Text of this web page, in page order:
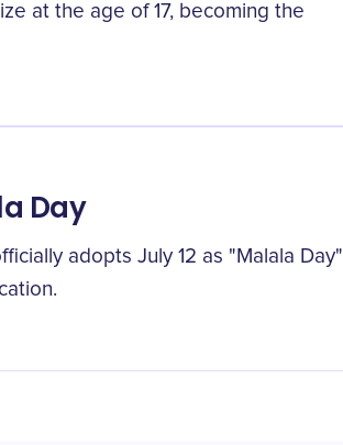
at the age of 17, becoming the
Day
adopts July 12 as "Malala Day"